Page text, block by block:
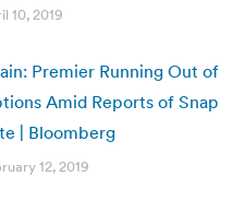
10, 2019
Premier Running Out of
Amid Reports of Snap
| Bloomberg
12, 2019